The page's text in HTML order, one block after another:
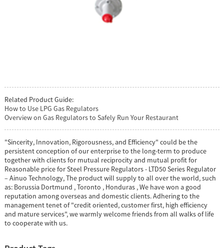
Related Product Guide:
How to Use LPG Gas Regulators
Overview on Gas Regulators to Safely Run Your Restaurant
"Sincerity, Innovation, Rigorousness, and Efficiency" could be the
persistent conception of our enterprise to the long-term to produce
together with clients for mutual reciprocity and mutual profit for
Reasonable price for Steel Pressure Regulators - LTD50 Series Regulator
– Ainuo Technology, The product will supply to all over the world, such
as: Borussia Dortmund , Toronto , Honduras , We have won a good
reputation among overseas and domestic clients. Adhering to the
management tenet of "credit oriented, customer first, high efficiency
and mature services", we warmly welcome friends from all walks of life
to cooperate with us.